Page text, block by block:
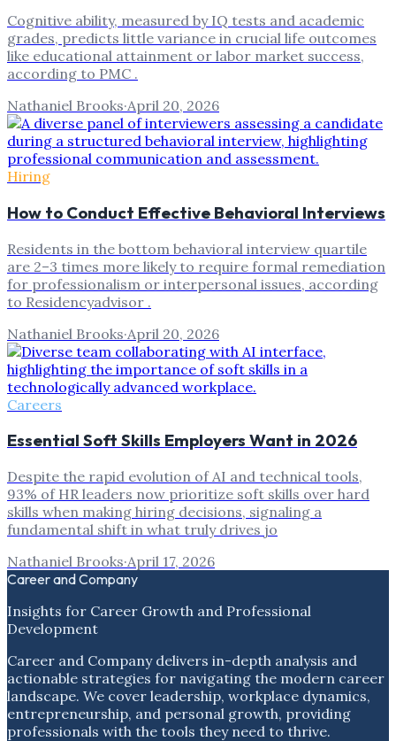
Cognitive ability, measured by IQ tests and academic
grades, predicts little variance in crucial life outcomes
like educational attainment or labor market success,
according to PMC .
Nathaniel Brooks·April 20, 2026
Hiring
How to Conduct Effective Behavioral Interviews
Residents in the bottom behavioral interview quartile
are 2–3 times more likely to require formal remediation
for professionalism or interpersonal issues, according
to Residencyadvisor .
Nathaniel Brooks·April 20, 2026
Careers
Essential Soft Skills Employers Want in 2026
Despite the rapid evolution of AI and technical tools,
93% of HR leaders now prioritize soft skills over hard
skills when making hiring decisions, signaling a
fundamental shift in what truly drives jo
Nathaniel Brooks·April 17, 2026
Career and Company
Insights for Career Growth and Professional
Development
Career and Company delivers in-depth analysis and
actionable strategies for navigating the modern career
landscape. We cover leadership, workplace dynamics,
entrepreneurship, and personal growth, providing
professionals with the tools they need to thrive.